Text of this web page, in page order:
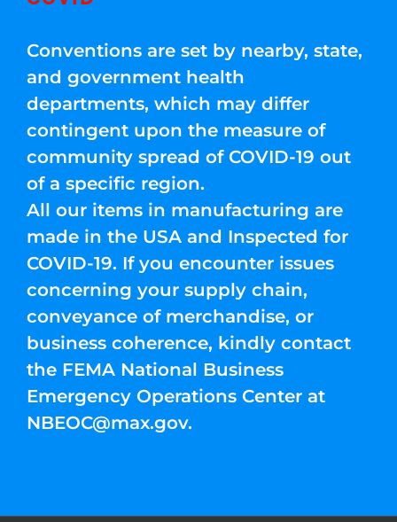
Conventions are set by nearby, state,
and government health
departments, which may differ
contingent upon the measure of
community spread of COVID-19 out
of a specific region.
All our items in manufacturing are
made in the USA and Inspected for
COVID-19. If you encounter issues
concerning your supply chain,
conveyance of merchandise, or
business coherence, kindly contact
the FEMA National Business
Emergency Operations Center at
NBEOC@max.gov.